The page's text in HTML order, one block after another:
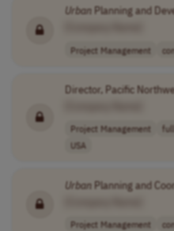
UrbanPlanning and
Project Management
Director, Pacific
Project Management
USA
UrbanPlanning and
Project Management